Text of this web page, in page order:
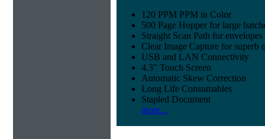
120 PPM PPM in Color
500 Page Hopper for large
Straight Scan Path for envelopes
Clear Image Capture for superb
USB and LAN Connectivity
4.3" Touch Screen
Automatic Skew Correction
Long Life Consumables
Stapled Document
more...